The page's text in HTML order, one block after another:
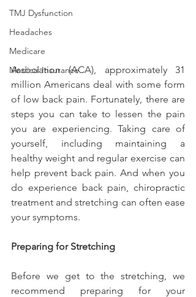
TMJ Dysfunction
Headaches
Medicare
Medical Insurance
Association (ACA), approximately 31
million Americans deal with some form
of low back pain. Fortunately, there are
steps you can take to lessen the pain
you are experiencing. Taking care of
yourself, including maintaining a
healthy weight and regular exercise can
help prevent back pain. And when you
do experience back pain, chiropractic
treatment and stretching can often ease
your symptoms.
Preparing for Stretching
Before we get to the stretching, we
recommend preparing for your